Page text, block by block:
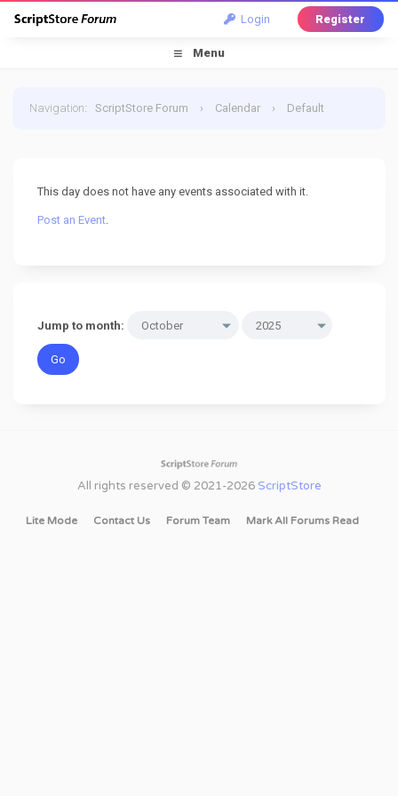
Login Register
Menu
Navigation:ScriptStore Forum › Calendar › Default
This day does not have any events associated with it.
Post an Event.
Jump to month:
All rights reserved © 2021-2026 ScriptStore
Lite Mode Contact Us Forum Team Mark All Forums Read